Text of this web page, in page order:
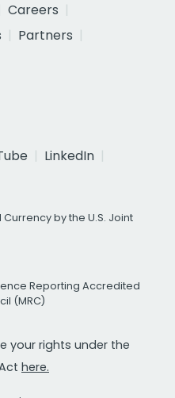
Careers
Partners
LinkedIn
by the U.S. Joint
Reporting Accredited
(MRC)
your rights under the
here.